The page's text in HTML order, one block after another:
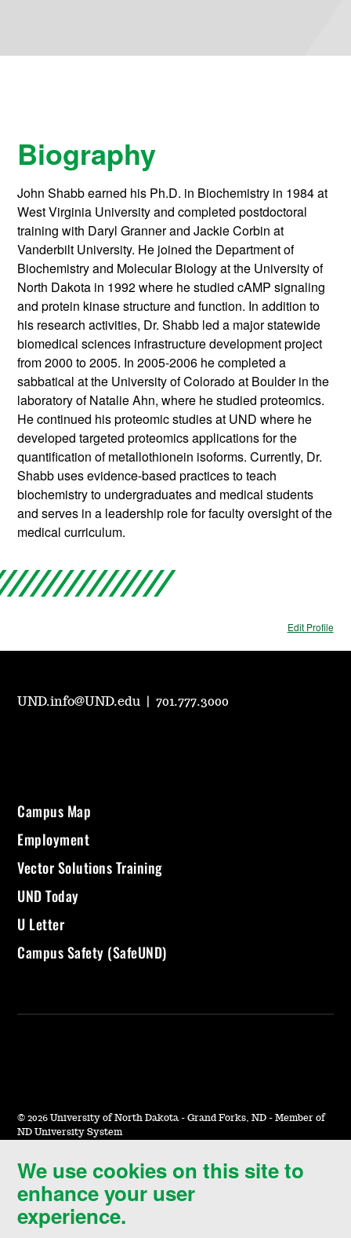
Biography
John Shabb earned his Ph.D. in Biochemistry in 1984 at
West Virginia University and completed postdoctoral
training with Daryl Granner and Jackie Corbin at
Vanderbilt University. He joined the Department of
Biochemistry and Molecular Biology at the University of
North Dakota in 1992 where he studied cAMP signaling
and protein kinase structure and function. In addition to
his research activities, Dr. Shabb led a major statewide
biomedical sciences infrastructure development project
from 2000 to 2005. In 2005-2006 he completed a
sabbatical at the University of Colorado at Boulder in the
laboratory of Natalie Ahn, where he studied proteomics.
He continued his proteomic studies at UND where he
developed targeted proteomics applications for the
quantification of metallothionein isoforms. Currently, Dr.
Shabb uses evidence-based practices to teach
biochemistry to undergraduates and medical students
and serves in a leadership role for faculty oversight of the
medical curriculum.
Edit Profile
We use cookies on this site to
enhance your user
experience.
UND.info@UND.edu |701.777.3000
Campus Map
Employment
Vector Solutions Training
UND Today
U Letter
Campus Safety (SafeUND)
© 2026 University of North Dakota - Grand Forks, ND - Member of
ND University System
Accessibility & Website Feedback
Terms of Use & Privacy
Notice of Nondiscrimination